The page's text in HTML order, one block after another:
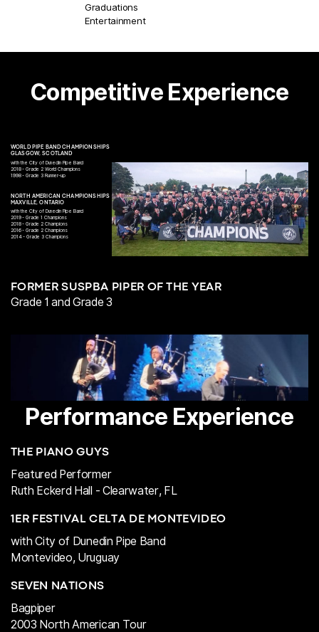
Graduations
Entertainment
Competitive Experience
WORLD PIPE BAND CHAMPIONSHIPS
GLASGOW, SCOTLAND
with the City of Dunedin Pipe Band
2018 - Grade 2 World Champions
1998 - Grade 3 Runner-up
NORTH AMERICAN CHAMPIONSHIPS
MAXVILLE, ONTARIO
with the City of Dunedin Pipe Band
2019 - Grade 1 Champions
2018 - Grade 2 Champions
2016 - Grade 2 Champions
2014 - Grade 3 Champions
FORMER SUSPBA PIPER OF THE YEAR
Grade 1 and Grade 3
Performance Experience
THE PIANO GUYS
Featured Performer
Ruth Eckerd Hall - Clearwater, FL
1ER FESTIVAL CELTA DE MONTEVIDEO
with City of Dunedin Pipe Band
Montevideo, Uruguay
SEVEN NATIONS
Bagpiper
2003 North American Tour